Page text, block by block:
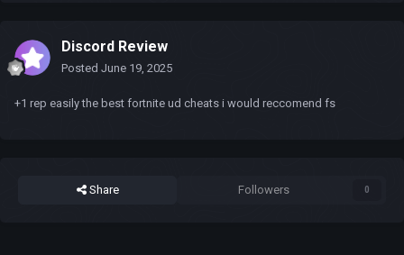
Discord Review
Posted June 19, 2025
+1 rep easily the best fortnite ud cheats i would reccomend fs
Share Followers 0